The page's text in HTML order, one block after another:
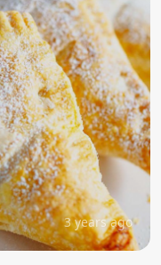
3 years ago